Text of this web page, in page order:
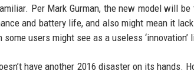
Per Mark Gurman, the new model will
and battery life, and also might mean it
users might see as a useless ‘innovation’
have another 2016 disaster on its hands.